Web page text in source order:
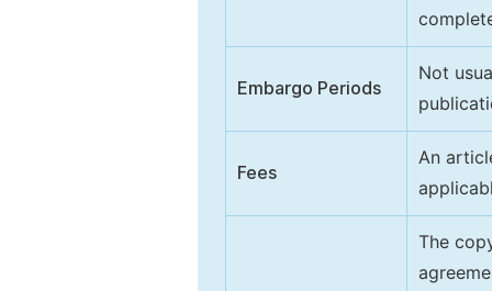
Embargo Periods
Not
Fees
An
The